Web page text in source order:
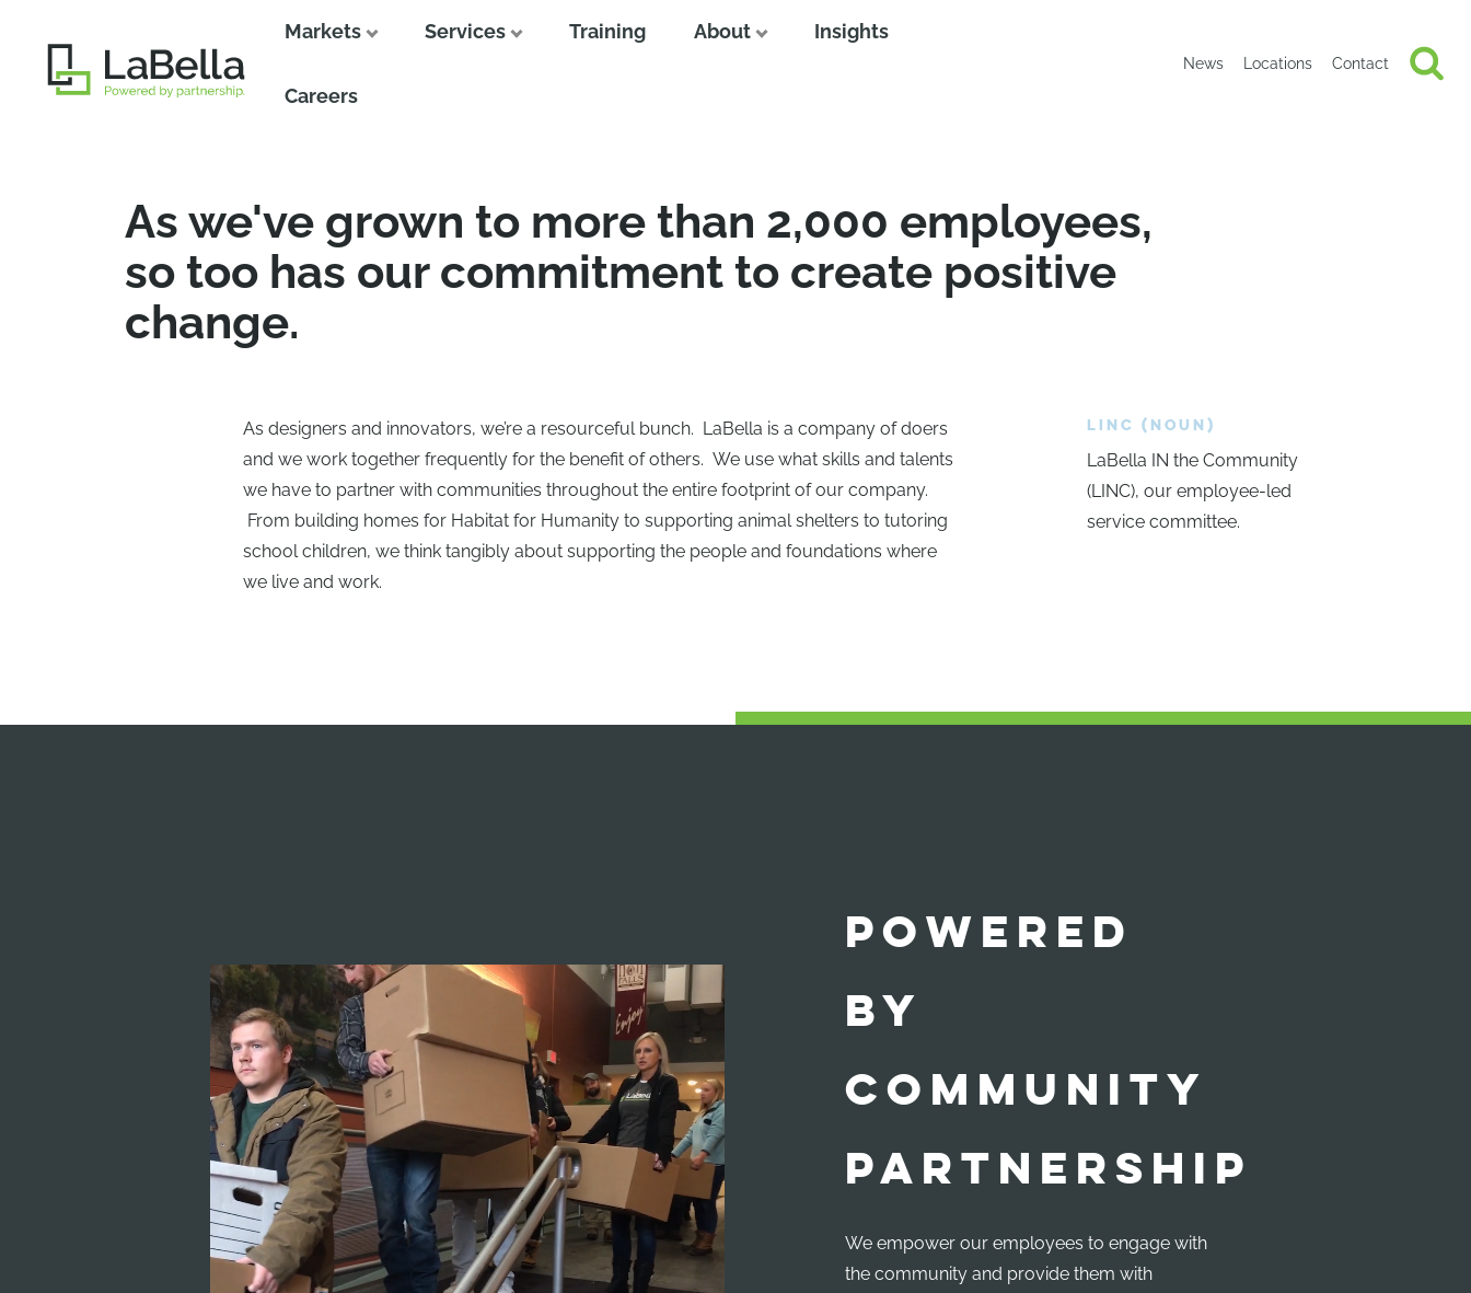
Markets Services Training About Insights
Careers
News Locations Contact
As we've grown to more than 2,000 employees,
so too has our commitment to create positive
change.
As designers and innovators, we’re a resourceful bunch. LaBella is a company of doers
and we work together frequently for the benefit of others. We use what skills and talents
we have to partner with communities throughout the entire footprint of our company.
From building homes for Habitat for Humanity to supporting animal shelters to tutoring
school children, we think tangibly about supporting the people and foundations where
we live and work.
LINC (NOUN)
LaBella IN the Community
(LINC), our employee-led
service committee.
POWERED
BY
COMMUNITY
PARTNERSHIP
We empower our employees to engage with
the community and provide them with